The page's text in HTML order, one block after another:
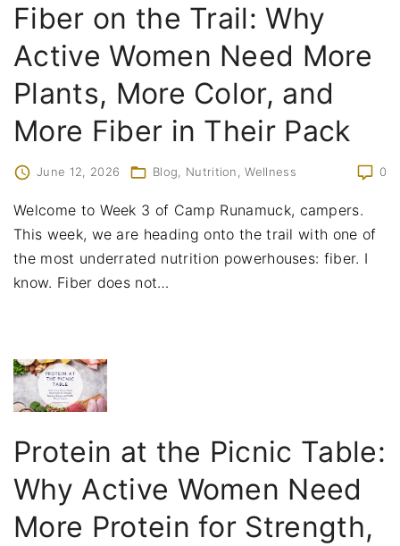
Fiber on the Trail: Why
Active Women Need More
Plants, More Color, and
More Fiber in Their Pack
0
June 12, 2026 Blog Nutrition Wellness
Welcome to Week 3 of Camp Runamuck, campers.
This week, we are heading onto the trail with one of
the most underrated nutrition powerhouses: fiber. I
know. Fiber does not…
Protein at the Picnic Table:
Why Active Women Need
More Protein for Strength,